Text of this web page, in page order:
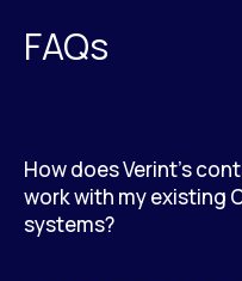
FAQs
How does Verint’s
work with my existing
systems?